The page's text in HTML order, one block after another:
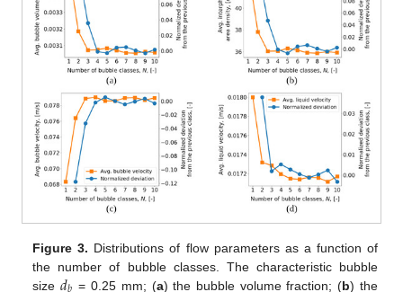
Figure 3. Distributions of flow parameters as a function of
the number of bubble classes. The characteristic bubble
size
= 0.25 mm; (a) the bubble volume fraction; (b) the